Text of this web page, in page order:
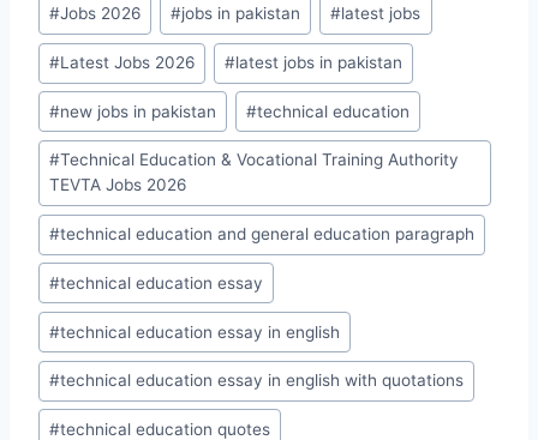
#Jobs 2026 #jobs in pakistan #latest jobs
#Latest Jobs 2026 #latest jobs in pakistan
#new jobs in pakistan #technical education
#Technical Education & Vocational Training Authority
TEVTA Jobs 2026
#technical education and general education paragraph
#technical education essay
#technical education essay in english
#technical education essay in english with quotations
#technical education quotes